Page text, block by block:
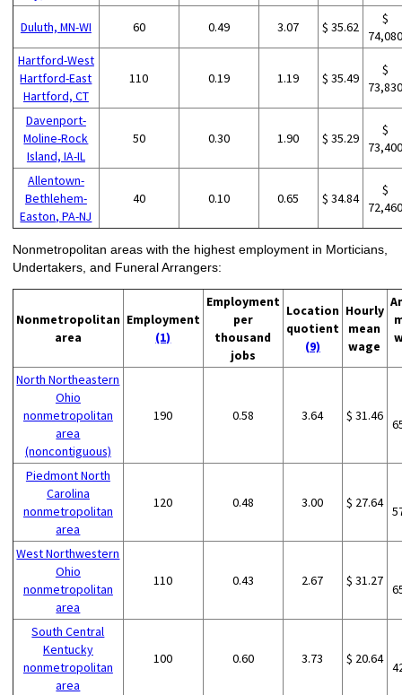
Duluth, MN-WI 60 0.49 3.07 $ 35.62
$
Hartford-West
Hartford-East
Hartford, CT
110 0.19 1.19 $ 35.49
$
Davenport-
Moline-Rock
Island, IA-IL
50 0.30 1.90 $ 35.29
$
Allentown-
Bethlehem-
Easton, PA-NJ
40 0.10 0.65 $ 34.84
$
Nonmetropolitan areas with the highest employment in Morticians,
Undertakers, and Funeral Arrangers:
Nonmetropolitan
area
Employment
(1)
Employment
per
thousand
jobs
Location
quotient
(9)
Hourly
mean
wage
North Northeastern
Ohio
nonmetropolitan
area
(noncontiguous)
190 0.58 3.64 $ 31.46
Piedmont North
Carolina
nonmetropolitan
area
120 0.48 3.00 $ 27.64
West Northwestern
Ohio
nonmetropolitan
area
110 0.43 2.67 $ 31.27
South Central
Kentucky
nonmetropolitan
area
100 0.60 3.73 $ 20.64